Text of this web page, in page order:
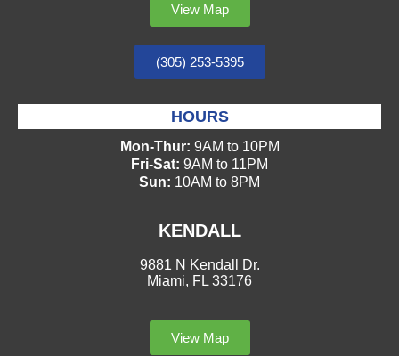
View Map
(305) 253-5395
HOURS
Mon-Thur: 9AM to 10PM
Fri-Sat: 9AM to 11PM
Sun: 10AM to 8PM
KENDALL
9881 N Kendall Dr.
Miami, FL 33176
View Map